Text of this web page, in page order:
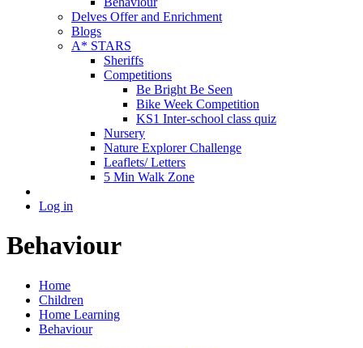
Delves Offer and Enrichment
Blogs
A* STARS
Sheriffs
Competitions
Be Bright Be Seen
Bike Week Competition
KS1 Inter-school class quiz
Nursery
Nature Explorer Challenge
Leaflets/ Letters
5 Min Walk Zone
Log in
Behaviour
Home
Children
Home Learning
Behaviour